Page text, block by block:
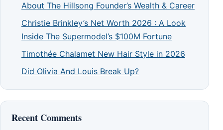
About The Hillsong Founder’s Wealth & Career
Christie Brinkley’s Net Worth 2026 : A Look
Inside The Supermodel’s $100M Fortune
Timothée Chalamet New Hair Style in 2026
Did Olivia And Louis Break Up?
Recent Comments